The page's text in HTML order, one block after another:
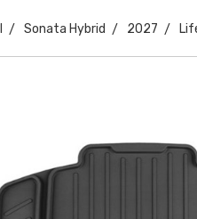
Sonata Hybrid 2027